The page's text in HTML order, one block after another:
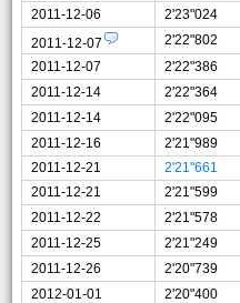
2011-12-06
2'23"024
2011-12-07
2'22"802
2011-12-07
2'22"386
2011-12-14
2'22"364
2011-12-14
2'22"095
2011-12-16
2'21"989
2011-12-21
2'21"661
2011-12-21
2'21"599
2011-12-22
2'21"578
2011-12-25
2'21"249
2011-12-26
2'20"739
2012-01-01
2'20"400